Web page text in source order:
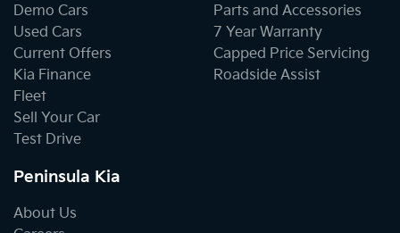
Demo Cars
Used Cars
Current Offers
Kia Finance
Fleet
Sell Your Car
Test Drive
Parts and Accessories
7 Year Warranty
Capped Price Servicing
Roadside Assist
Peninsula Kia
About Us